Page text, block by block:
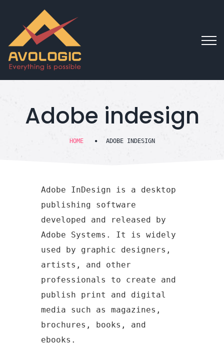
Adobe indesign
HOME ADOBE INDESIGN
Adobe InDesign is a desktop
publishing software
developed and released by
Adobe Systems. It is widely
used by graphic designers,
artists, and other
professionals to create and
publish print and digital
media such as magazines,
brochures, books, and
ebooks.